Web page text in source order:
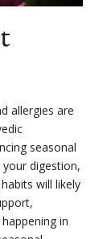
allergies are
seasonal
digestion,
will likely
in